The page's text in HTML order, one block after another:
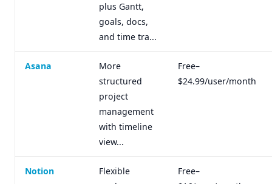
plus Gantt,
goals, docs,
and time tra...
Asana
More
structured
project
management
with timeline
view...
Free–
$24.99/user/month
Notion
Flexible
Free–